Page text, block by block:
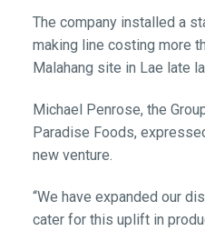
The company installed a
making line costing more
Malahang site in Lae late
Michael Penrose, the
Paradise Foods,
new venture.
“We have expanded our
cater for this uplift in